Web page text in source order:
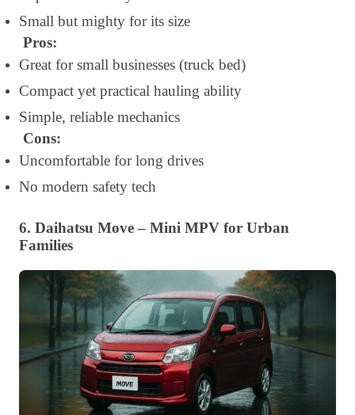
Small but mighty for its size
Pros:
Great for small businesses (truck bed)
Compact yet practical hauling ability
Simple, reliable mechanics
Cons:
Uncomfortable for long drives
No modern safety tech
6. Daihatsu Move – Mini MPV for Urban
Families